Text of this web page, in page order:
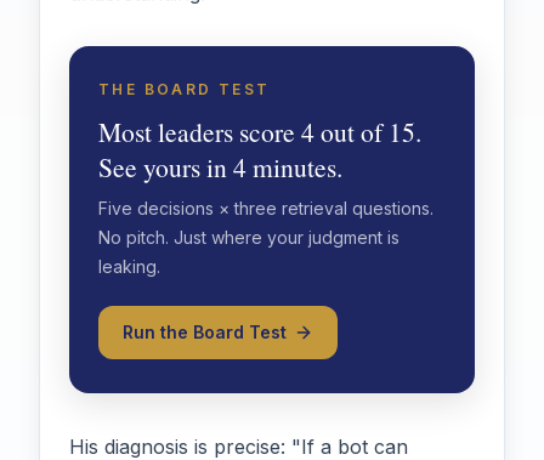
THE BOARD TEST
Most leaders score 4 out of 15.
See yours in 4 minutes.
Five decisions × three retrieval questions.
No pitch. Just where your judgment is
leaking.
Run the Board Test
His diagnosis is precise: "If a bot can